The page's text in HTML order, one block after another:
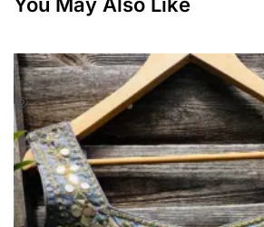
You May Also Like